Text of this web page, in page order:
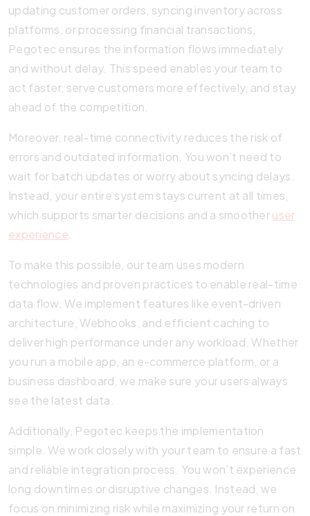
updating customer orders, syncing inventory across
platforms, or processing financial transactions,
Pegotec ensures the information flows immediately
and without delay. This speed enables your team to
act faster, serve customers more effectively, and stay
ahead of the competition.
Moreover, real-time connectivity reduces the risk of
errors and outdated information. You won’t need to
wait for batch updates or worry about syncing delays.
Instead, your entire system stays current at all times,
which supports smarter decisions and a smootheruser
experience
To make this possible, our team uses modern
technologies and proven practices to enable real-time
data flow. We implement features like event-driven
architecture, Webhooks, and efficient caching to
deliver high performance under any workload. Whether
you run a mobile app, an e-commerce platform, or a
business dashboard, we make sure your users always
see the latest data.
Additionally, Pegotec keeps the implementation
simple. We work closely with your team to ensure a fast
and reliable integration process. You won’t experience
long downtimes or disruptive changes. Instead, we
focus on minimizing risk while maximizing your return on